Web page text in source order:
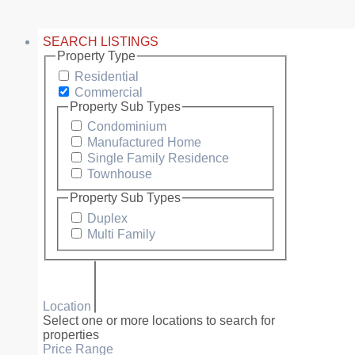
SEARCH LISTINGS
Property Type
Residential
Commercial
Property Sub Types
Condominium
Manufactured Home
Single Family Residence
Townhouse
Property Sub Types
Duplex
Multi Family
Location
Select one or more locations to search for
properties
Price Range